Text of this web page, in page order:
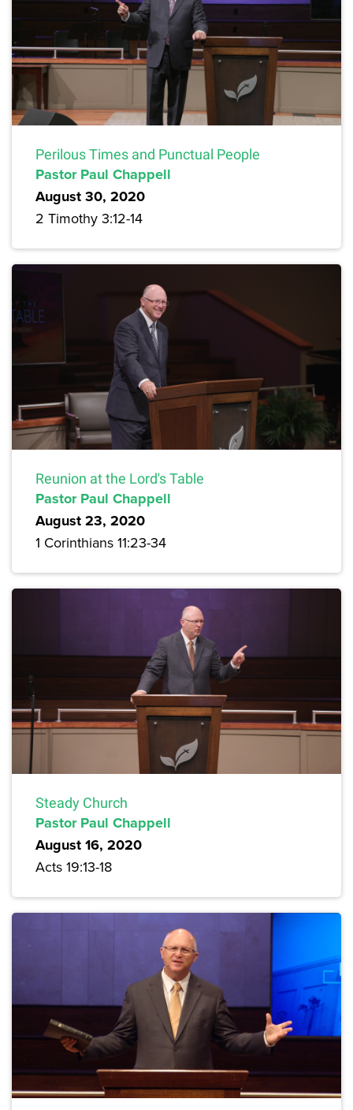
Perilous Times and Punctual People
Pastor Paul Chappell
August 30, 2020
2 Timothy 3:12-14
Reunion at the Lord's Table
Pastor Paul Chappell
August 23, 2020
1 Corinthians 11:23-34
Steady Church
Pastor Paul Chappell
August 16, 2020
Acts 19:13-18